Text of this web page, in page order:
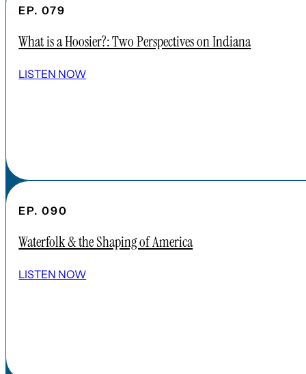
EP. 079
What is a Hoosier?: Two Perspectives on Indiana
LISTEN NOW
EP. 090
Waterfolk & the Shaping of America
LISTEN NOW
SHOW ALL EPISODES
Take a Look Around
CONTENT
SPOTIFY